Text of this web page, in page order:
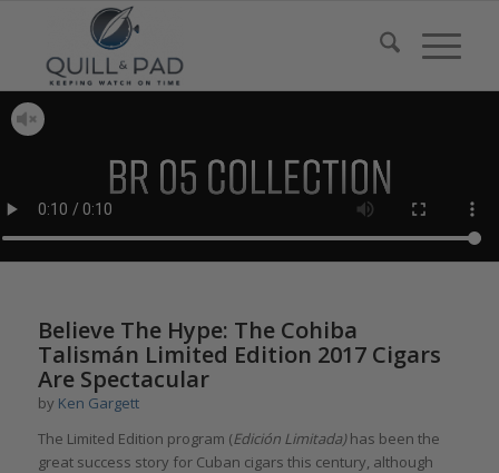
Believe The Hype: The Cohiba
Talismán Limited Edition 2017 Cigars
Are Spectacular
by Ken Gargett
The Limited Edition program (Edición Limitada)has been the
great success story for Cuban cigars this century, although